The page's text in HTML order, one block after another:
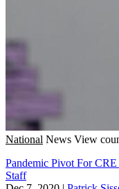
National News View
Pandemic Pivot For
Staff